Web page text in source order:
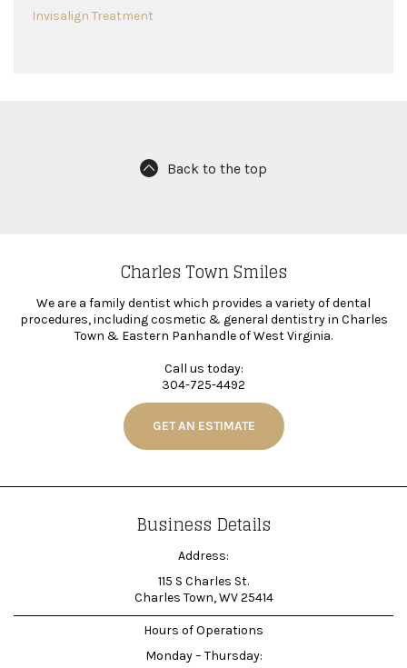
Invisalign Treatment
Back to the top
Charles Town Smiles
We are a family dentist which provides a variety of dental
procedures, including cosmetic & general dentistry in Charles
Town & Eastern Panhandle of West Virginia.
Call us today:
304-725-4492
GET AN ESTIMATE
Business Details
Address:
115 S Charles St.
Charles Town, WV 25414
Hours of Operations
Monday – Thursday: